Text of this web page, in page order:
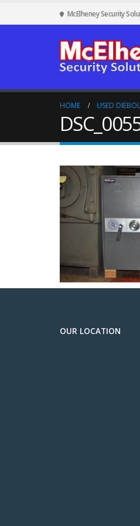
McElheney Security
HOME USED
OUR LOCATION